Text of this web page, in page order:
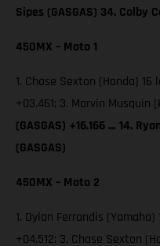
Sipes (GASGAS) 34. Colby
450MX – Moto 1
1. Chase Sexton (Honda)
+03.461; 3. Marvin Musquin
(GASGAS) +16.166 … 14.
(GASGAS)
450MX – Moto 2
1. Dylan Ferrandis
+04.512; 3. Chase Sexton